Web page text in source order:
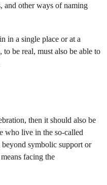
and other ways of naming
in a single place or at a
be real, must also be able to
then it should also be
who live in the so-called
symbolic support or
facing the